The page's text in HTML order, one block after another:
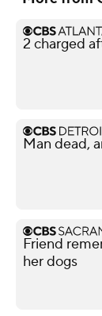
2 charged
Man dead,
Friend
her dogs